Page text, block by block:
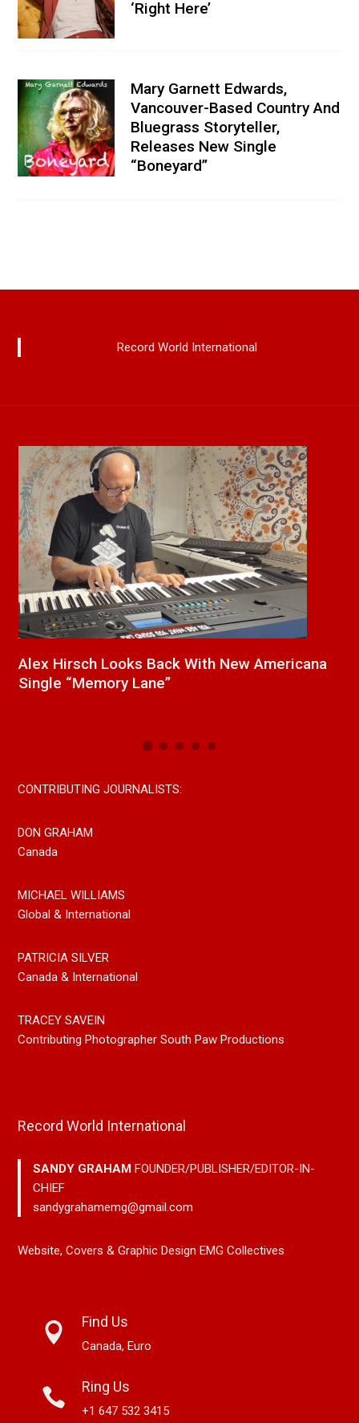
‘Right Here’
Mary Garnett Edwards,
Vancouver-Based Country And
Bluegrass Storyteller,
Releases New Single
“Boneyard”
Record World International
New Release From Country Singer/
Paul Westin “Gypsy Girl” A Rockin’ Song Out
CONTRIBUTING JOURNALISTS:
DON GRAHAM
Canada
MICHAEL WILLIAMS
Global & International
PATRICIA SILVER
Canada & International
TRACEY SAVEIN
Contributing Photographer South Paw Productions
Record World International
SANDY GRAHAMFOUNDER/PUBLISHER/EDITOR-IN-
CHIEF
sandygrahamemg@gmail.com
Website, Covers & Graphic Design EMG Collectives
Find Us
Canada, Euro
Ring Us
+1 647 532 3415